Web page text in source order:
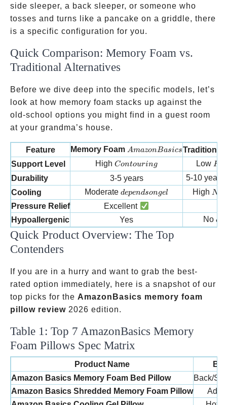
side sleeper, a back sleeper, or someone who
tosses and turns like a pancake on a griddle, there
is a specific configuration for you.
Quick Comparison: Memory Foam vs.
Traditional Alternatives
Before we dive deep into the specific models, let’s
look at how memory foam stacks up against the
old-school options you might find in a guest room
at your grandma’s house.
Feature Memory Foam AmazonBasics
AmazonBasicsTraditional
Support Level
High Contouring
Contouring Low Fl
Durability 3-5 years 5-10 years
Cooling Moderate depends on gel
dependsongel High N
Pressure Relief Excellent
Hypoallergenic
Yes No c
Quick Product Overview: The Top
Contenders
If you are in a hurry and want to grab the best-
rated option immediately, here is a snapshot of our
top picks for the AmazonBasics memory foam
pillow review 2026 edition.
Table 1: Top 7 AmazonBasics Memory
Foam Pillows Spec Matrix
Product Name
Amazon Basics Memory Foam Bed Pillow
Back/
Amazon Basics Shredded Memory Foam Pillow